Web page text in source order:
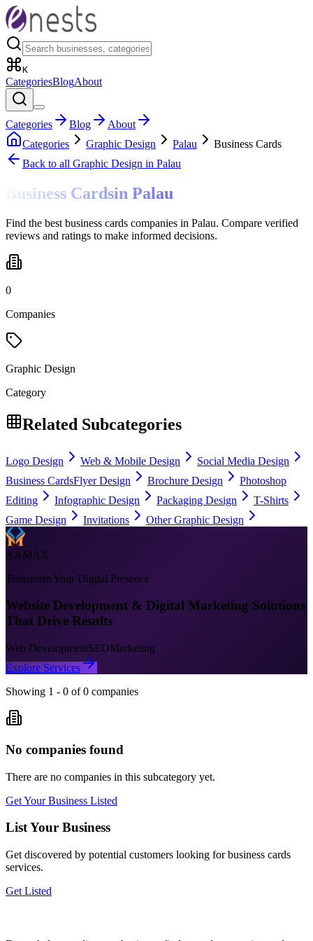
K
CategoriesBlogAbout
Categories Blog
About
Categories
Graphic Design Palau
Business Cards
Back to all Graphic Design in Palau
Business Cardsin Palau
Find the best business cards companies in Palau. Compare verified
reviews and ratings to make informed decisions.
0
Companies
Graphic Design
Category
Related Subcategories
Logo Design Web & Mobile Design
Social Media Design
Business CardsFlyer Design Brochure Design
Photoshop
Editing
Infographic Design Packaging Design
T-Shirts
Game Design
Invitations Other Graphic Design
AAMAX
Transform Your Digital Presence
Website Development & Digital Marketing Solutions
That Drive Results
Web DevelopmentSEOMarketing
Explore Services
Showing 1 - 0 of 0 companies
No companies found
There are no companies in this subcategory yet.
Get Your Business Listed
List Your Business
Get discovered by potential customers looking forbusiness cards
services.
Get Listed